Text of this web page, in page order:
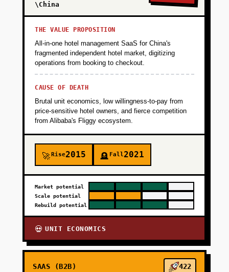
\China
THE VALUE PROPOSITION
All-in-one hotel management SaaS for China's
fragmented independent hotel market, digitizing
operations from booking to checkout.
CAUSE OF DEATH
Brutal unit economics, low willingness-to-pay from
price-sensitive hotel owners, and fierce competition
from Alibaba's Fliggy ecosystem.
🚀Rise2015 🪦 Fall2021
Market potential
Scale potential
Rebuild potential
💀 UNIT ECONOMICS
SAAS (B2B) 422